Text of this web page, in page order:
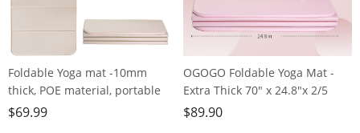
Foldable Yoga mat -10mm
thick, POE material, portable
multi-functional folding mat -
$69.99
OGOGO Foldable Yoga Mat -
Extra Thick 70" x 24.8"x 2/5
Inches Eco-Friendly POE
$89.90